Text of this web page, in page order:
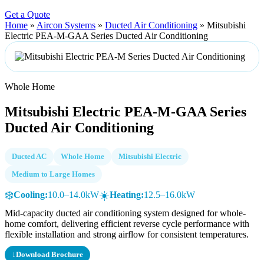
Get a Quote
Home » Aircon Systems » Ducted Air Conditioning » Mitsubishi
Electric PEA-M-GAA Series Ducted Air Conditioning
Whole Home
Mitsubishi Electric PEA-M-GAA Series
Ducted Air Conditioning
Ducted AC Whole Home
Mitsubishi Electric
Medium to Large Homes
❄️Cooling:10.0–14.0kW☀️Heating:12.5–16.0kW
Mid-capacity ducted air conditioning system designed for whole-
home comfort, delivering efficient reverse cycle performance with
flexible installation and strong airflow for consistent temperatures.
↓Download Brochure